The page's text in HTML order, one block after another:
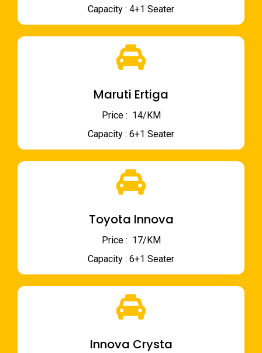
Capacity : 4+1 Seater
Maruti Ertiga
Price : ₹ 14/KM
Capacity : 6+1 Seater
Toyota Innova
Price : ₹ 17/KM
Capacity : 6+1 Seater
Innova Crysta